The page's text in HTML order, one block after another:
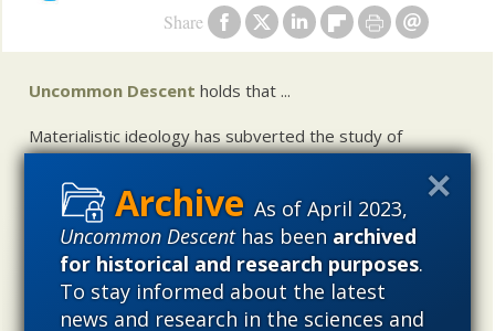
As of April 2023,
Uncommon Descenthas beenarchived
for historical and research purposes.
To stay informed about the latest
news and research in the sciences and
Share
Uncommon Descent holds that ...
Materialistic ideology has subverted the study of
biological and cosmological origins so that the actual
content of these sciences has become corrupted. The
problem, therefore, is not merely that science is being
used illegitimately to promote a materialistic worldview,
but that this worldview is actively undermining scientific
inquiry, leading to incorrect and unsupported conclusions
about biological and cosmological origins. At the same